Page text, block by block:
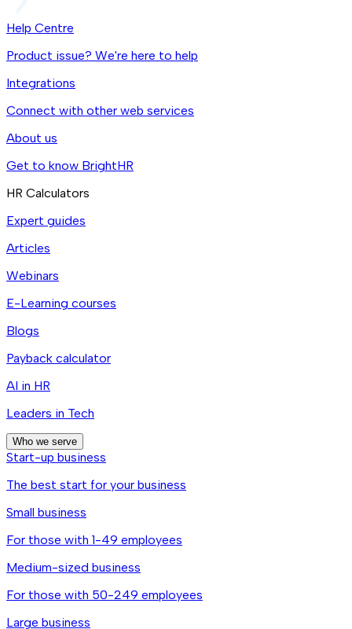
Help Centre
Product issue? We're here to help
Integrations
Connect with other web services
About us
Get to know BrightHR
HR Calculators
Expert guides
Articles
Webinars
E-Learning courses
Blogs
Payback calculator
AI in HR
Leaders in Tech
Who we serve
Start-up business
The best start for your business
Small business
For those with 1-49 employees
Medium-sized business
For those with 50-249 employees
Large business